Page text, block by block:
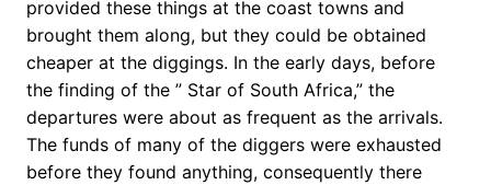
provided these things at the coast towns and
brought them along, but they could be obtained
cheaper at the diggings. In the early days, before
the finding of the ” Star of South Africa,” the
departures were about as frequent as the arrivals.
The funds of many of the diggers were exhausted
before they found anything, consequently there